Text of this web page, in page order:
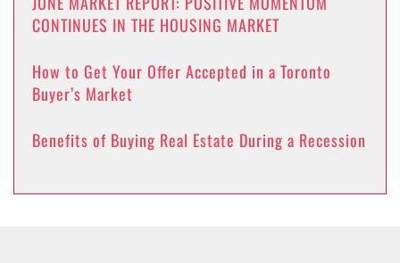
CONTINUES IN THE HOUSING MARKET
How to Get Your Offer Accepted in a Toronto
Buyer’s Market
Benefits of Buying Real Estate During a Recession